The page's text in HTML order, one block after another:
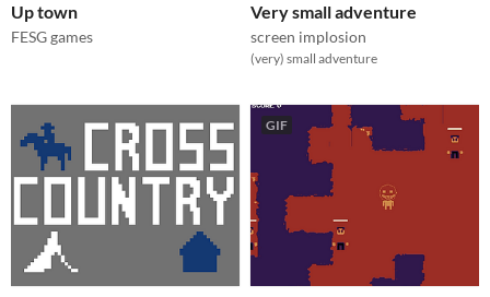
Up town
FESG games
Very small adventure
screen implosion
(very) small adventure
GIF